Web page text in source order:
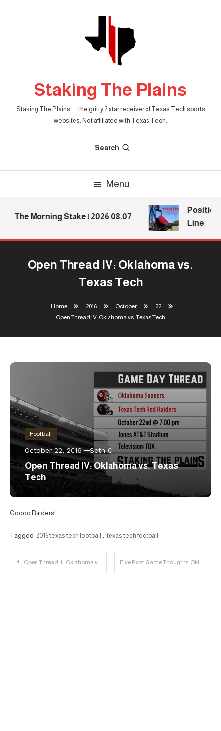
Staking The Plains
Staking The Plains . . . the gritty 2 star receiver of Texas Tech sports
websites. Not affiliated with Texas Tech.
Search
Menu
The Morning Stake | 2026.08.07
Position
Line
Open Thread IV: Oklahoma vs.
Texas Tech
Home 2016 October
22
Open Thread IV: Oklahoma vs. Texas Tech
Football
October 22, 2016 Seth C
Open Thread IV: Oklahoma vs. Texas
Tech
Goooo Raiders!
Tagged 2016 texas tech football texas tech football
Post
Open Thread III: Oklahoma vs. Texas Tech